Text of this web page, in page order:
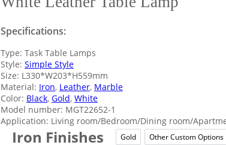
Specifications:
Type: Task Table Lamps
Style: Simple Style
Size: L330*W203*H559mm
Material: Iron, Leather, Marble
Color: Black, Gold, White
Model number: MGT22652-1
Application: Living room/Bedroom/Dining room/
Iron Finishes Gold Other Custom Options